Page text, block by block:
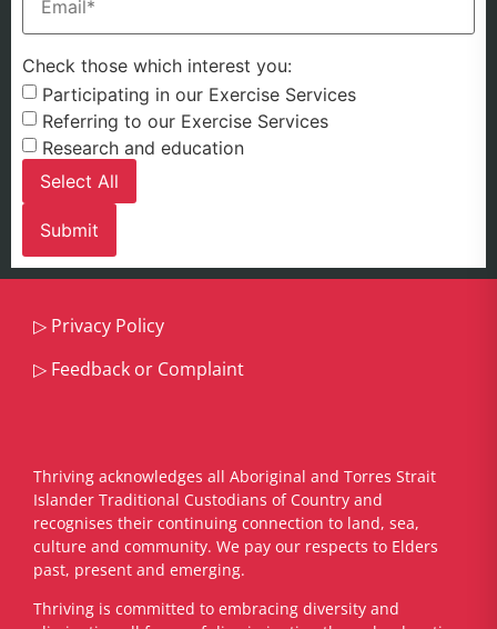
Check those which interest you:
Participating in our Exercise Services
Referring to our Exercise Services
Research and education
Select All
▷ Privacy Policy
▷ Feedback or Complaint
Thriving acknowledges all Aboriginal and Torres Strait
Islander Traditional Custodians of Country and
recognises their continuing connection to land, sea,
culture and community. We pay our respects to Elders
past, present and emerging.
​Thriving is committed to embracing diversity and